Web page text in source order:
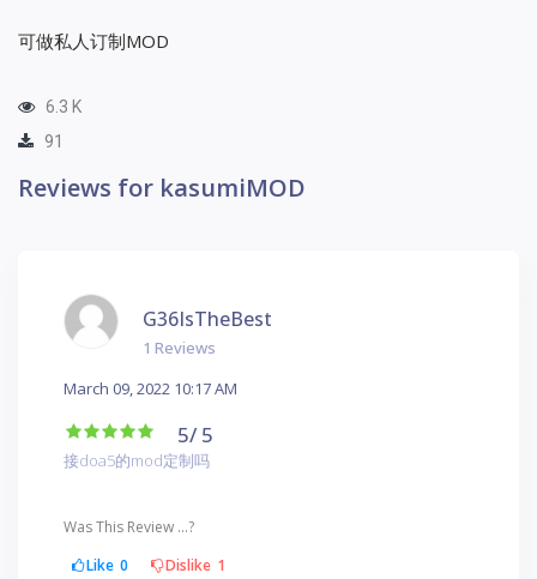
可做私人订制MOD
6.3 K
91
Reviews for kasumiMOD
G36IsTheBest
1 Reviews
March 09, 2022 10:17 AM
5/ 5
接doa5的mod定制吗
Was This Review ...?
Like 0 Dislike 1